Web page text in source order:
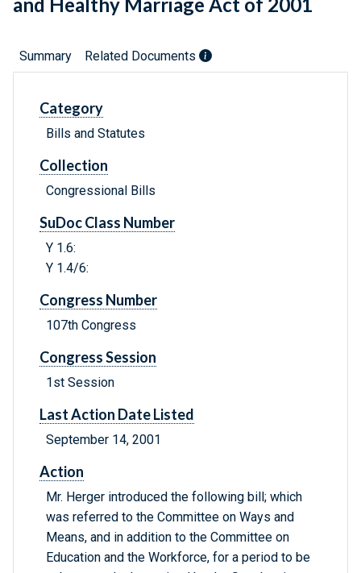
and Healthy Marriage Act of 2001
Summary Related Documents
Category
Bills and Statutes
Collection
Congressional Bills
SuDoc Class Number
Y 1.6:
Y 1.4/6:
Congress Number
107th Congress
Congress Session
1st Session
Last Action Date Listed
September 14, 2001
Action
Mr. Herger introduced the following bill; which
was referred to the Committee on Ways and
Means, and in addition to the Committee on
Education and the Workforce, for a period to be